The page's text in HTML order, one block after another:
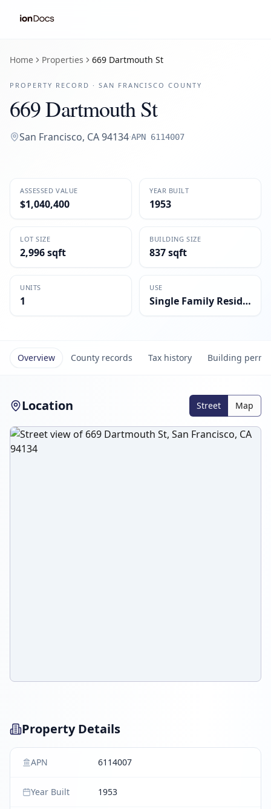
Home Properties 669 Dartmouth St
PROPERTY RECORD · SAN FRANCISCO COUNTY
669 Dartmouth St
San Francisco, CA94134·APN 6114007
ASSESSED VALUE
$1,040,400
YEAR BUILT
1953
LOT SIZE
2,996 sqft
BUILDING SIZE
837 sqft
UNITS
1
USE
Single Family Residential
Overview County records Tax history Building
Location Street Map
Property Details
APN 6114007
Year Built 1953